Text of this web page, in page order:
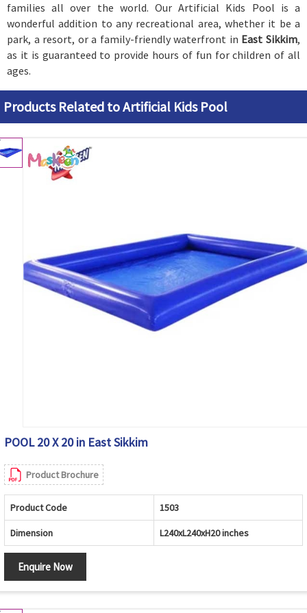
families all over the world. Our Artificial Kids Pool is a
wonderful addition to any recreational area, whether it be a
park, a resort, or a family-friendly waterfront in East Sikkim,
as it is guaranteed to provide hours of fun for children of all
ages.
Products Related to Artificial Kids Pool
POOL 20 X 20 in East Sikkim
Product Brochure
Product Code 1503
Dimension L240xL240xH20 inches
Enquire Now